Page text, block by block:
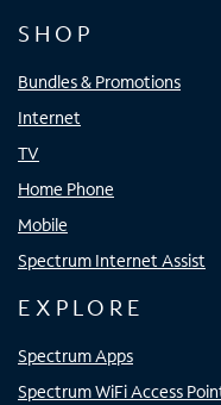
SHOP
Bundles & Promotions
Internet
TV
Home Phone
Mobile
Spectrum Internet Assist
EXPLORE
Spectrum Apps
Spectrum WiFi Access